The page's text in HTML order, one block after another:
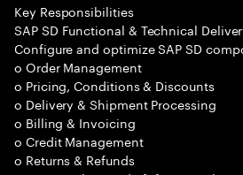
Key Responsibilities
SAP SD Functional & Technical
Configure and optimize SAP SD
o Order Management
o Pricing, Conditions & Discounts
o Delivery & Shipment Processing
o Billing & Invoicing
o Credit Management
o Returns & Refunds